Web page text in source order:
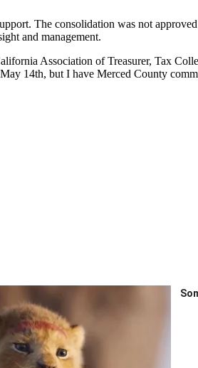
The consolidation was not
and management.
Association of Treasurer, Tax
14th, but I have Merced County